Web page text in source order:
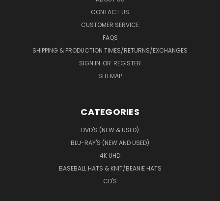
CONTACT US
CUSTOMER SERVICE
FAQS
SHIPPING & PRODUCTION TIMES/RETURNS/EXCHANGES
SIGN IN OR REGISTER
SITEMAP
CATEGORIES
DVD'S (NEW & USED)
BLU-RAY'S (NEW AND USED)
4K UHD
BASEBALL HATS & KNIT/BEANIE HATS
CD'S